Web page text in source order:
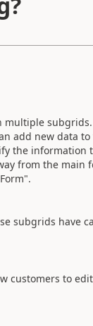
add new data
the
from the main
subgrids have
customers to